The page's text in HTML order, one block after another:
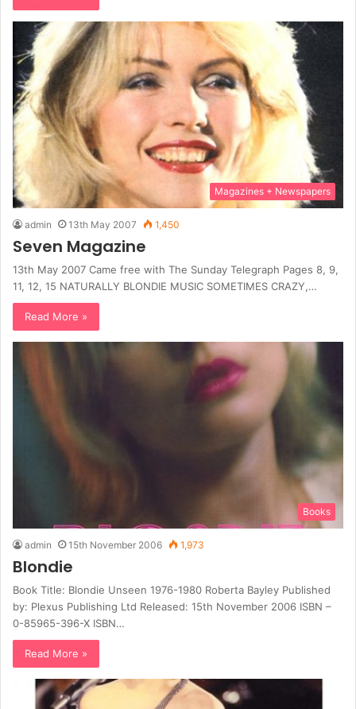
Magazines + Newspapers
admin 13th May 2007 1,450
Seven Magazine
13th May 2007 Came free with The Sunday Telegraph Pages 8, 9,
11, 12, 15 NATURALLY BLONDIE MUSIC SOMETIMES CRAZY,…
Read More »
Books
admin 15th November 2006 1,973
Blondie
Book Title: Blondie Unseen 1976-1980 Roberta Bayley Published
by: Plexus Publishing Ltd Released: 15th November 2006 ISBN –
0-85965-396-X ISBN…
Read More »